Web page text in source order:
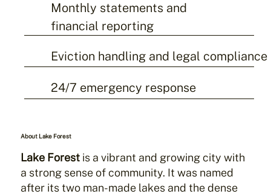
Monthly statements and
financial reporting
Eviction handling and legal compliance
24/7 emergency response
About Lake Forest
Lake Forest is a vibrant and growing city with
a strong sense of community. It was named
after its two man-made lakes and the dense